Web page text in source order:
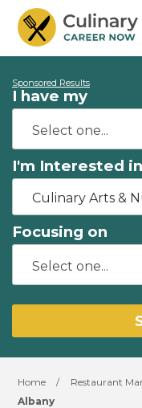
Sponsored Results
I have my
I'm Interested in
Culinary Arts &
Focusing on
Home / Restaurant
Albany